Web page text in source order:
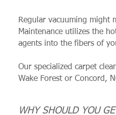
Regular vacuuming might
Maintenance utilizes the
agents into the fibers of
Our specialized carpet
Wake Forest or Concord,
WHY SHOULD YOU